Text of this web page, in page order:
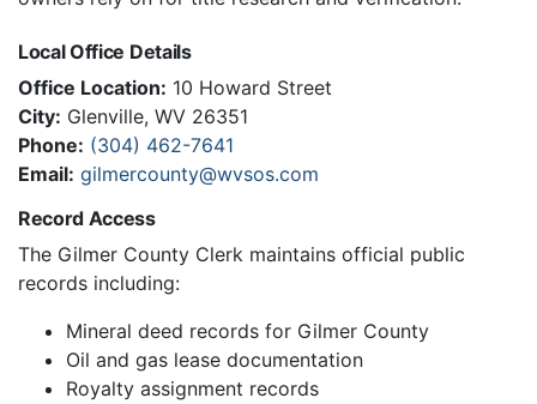
Local Office Details
Office Location: 10 Howard Street
City: Glenville, WV 26351
Phone: (304) 462-7641
Email: gilmercounty@wvsos.com
Record Access
The Gilmer County Clerk maintains official public
records including:
Mineral deed records for Gilmer County
Oil and gas lease documentation
Royalty assignment records